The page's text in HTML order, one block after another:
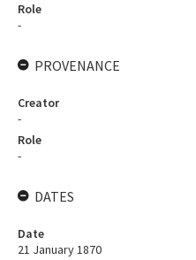
Role
-
PROVENANCE
Creator
-
Role
-
DATES
Date
21 January 1870